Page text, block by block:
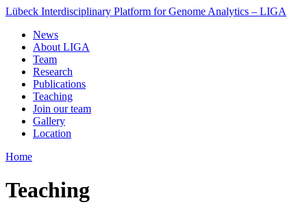
Lübeck Interdisciplinary Platform for Genome Analytics – LIGA
News
About LIGA
Team
Research
Publications
Teaching
Join our team
Gallery
Location
Home
Teaching